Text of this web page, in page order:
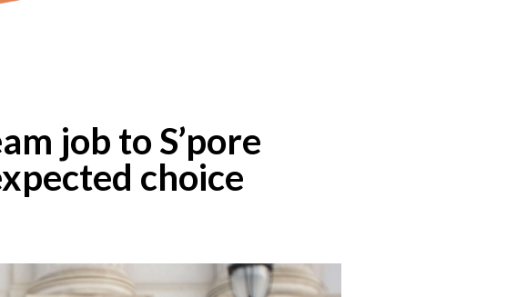
job to S’pore
choice